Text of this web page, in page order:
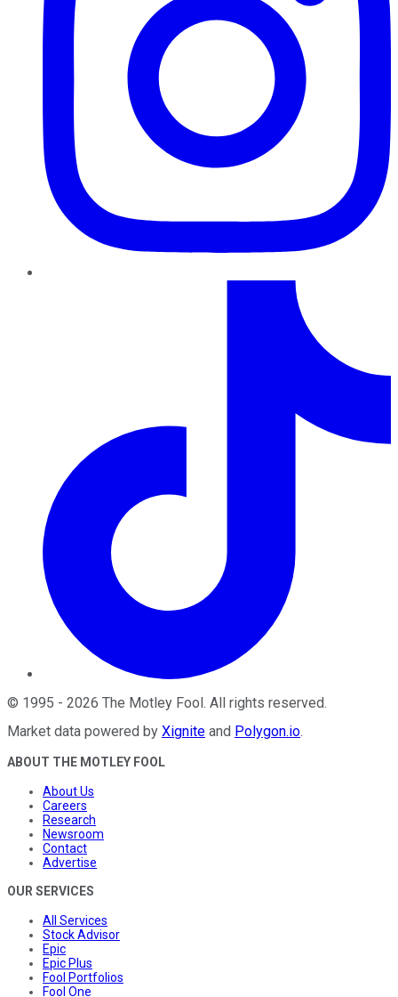
© 1995 - 2026 The Motley Fool. All rights reserved.
Market data powered by Xignite and Polygon.io.
ABOUT THE MOTLEY FOOL
About Us
Careers
Research
Newsroom
Contact
Advertise
OUR SERVICES
All Services
Stock Advisor
Epic
Epic Plus
Fool Portfolios
Fool One